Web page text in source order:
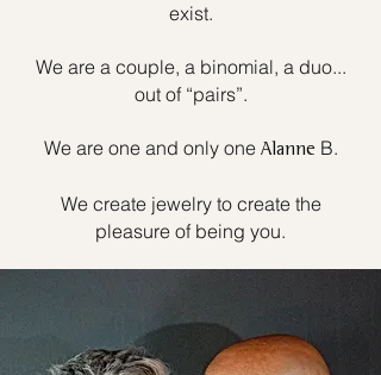
exist.
We are a couple, a binomial, a duo...
out of “pairs”.
We are one and only one Alanne B.
We create jewelry to create the
pleasure of being you.